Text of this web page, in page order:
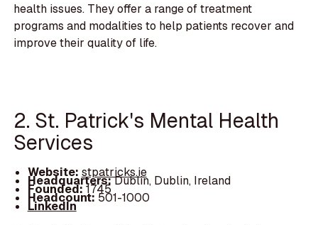
health issues. They offer a range of treatment
programs and modalities to help patients recover and
improve their quality of life.
2. St. Patrick's Mental Health
Services
Website: stpatricks.ie
Headquarters:Dublin, Dublin, Ireland
Founded:1745
Headcount: 501-1000
LinkedIn